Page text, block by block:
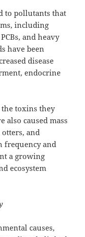
to pollutants that
including
and heavy
have been
disease
endocrine
toxins they
also caused mass
and
frequency and
a growing
ecosystem
causes,